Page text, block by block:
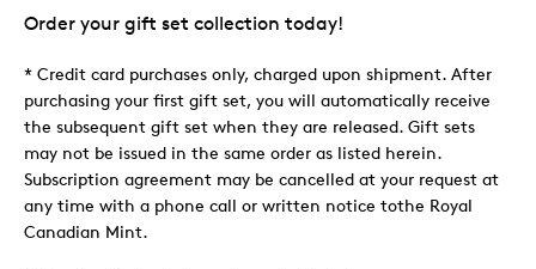
Order your gift set collection today!
* Credit card purchases only, charged upon shipment. After
purchasing your first gift set, you will automatically receive
the subsequent gift set when they are released. Gift sets
may not be issued in the same order as listed herein.
Subscription agreement may be cancelled at your request at
any time with a phone call or written notice tothe Royal
Canadian Mint.